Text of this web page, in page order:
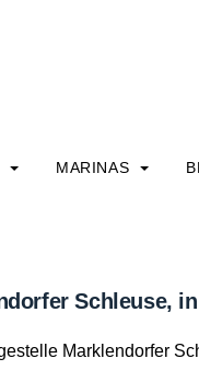
MARINAS
Schleuse,
Marklendorfer